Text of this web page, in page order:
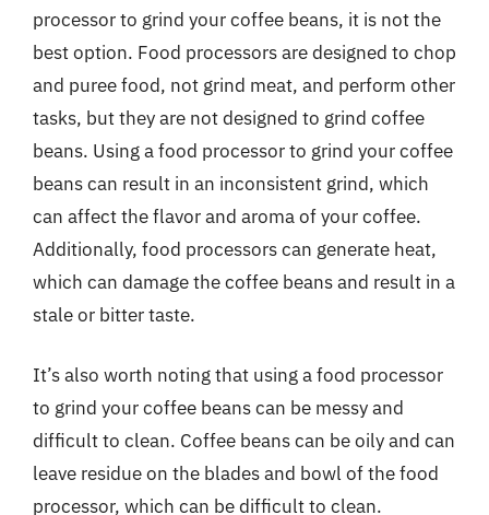
processor to grind your coffee beans, it is not the
best option. Food processors are designed to chop
and puree food, not grind meat, and perform other
tasks, but they are not designed to grind coffee
beans. Using a food processor to grind your coffee
beans can result in an inconsistent grind, which
can affect the flavor and aroma of your coffee.
Additionally, food processors can generate heat,
which can damage the coffee beans and result in a
stale or bitter taste.
It’s also worth noting that using a food processor
to grind your coffee beans can be messy and
difficult to clean. Coffee beans can be oily and can
leave residue on the blades and bowl of the food
processor, which can be difficult to clean.